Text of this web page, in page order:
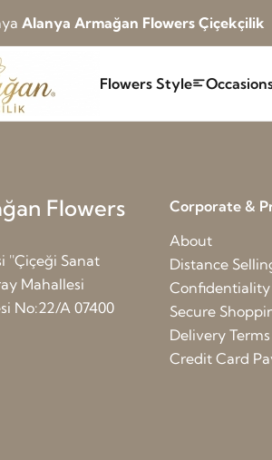
Alanya Armağan Flowers Çiçekçilik
Flowers Style
Flowers
''Çiçeği Sanat
Mahallesi
No:22/A 07400
Corporate &
About
Distance
Secure
Delivery Terms
Credit Card